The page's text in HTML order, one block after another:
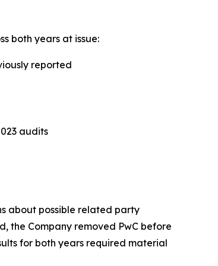
both years at issue:
reported
audits
about possible related party
the Company removed PwC before
for both years required material